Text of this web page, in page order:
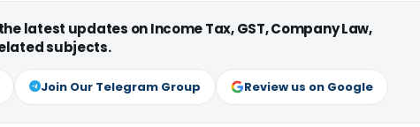
latest updates on Income Tax, GST, Company Law,
subjects.
Join Our Telegram Group Review us on Google